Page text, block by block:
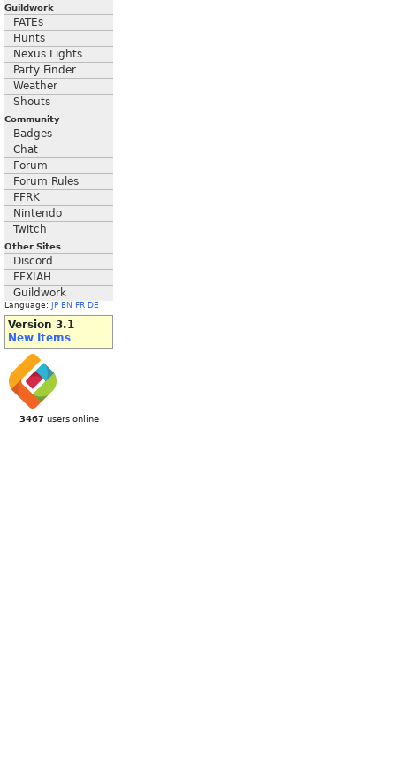
Guildwork
FATEs
Hunts
Nexus Lights
Party Finder
Weather
Shouts
Community
Badges
Chat
Forum
Forum Rules
FFRK
Nintendo
Twitch
Other Sites
Discord
FFXIAH
Guildwork
Language: JP EN FR DE
Version 3.1
New Items
3467users online